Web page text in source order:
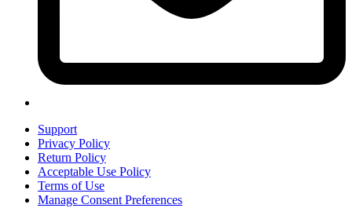
Support
Privacy Policy
Return Policy
Acceptable Use Policy
Terms of Use
Manage Consent Preferences